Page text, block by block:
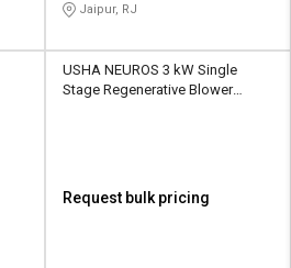
Jaipur, RJ
USHA NEUROS 3 kW Single
Stage Regenerative Blower
Request bulk pricing